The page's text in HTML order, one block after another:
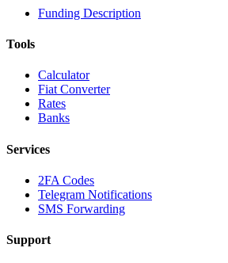
Funding Description
Tools
Calculator
Fiat Converter
Rates
Banks
Services
2FA Codes
Telegram Notifications
SMS Forwarding
Support